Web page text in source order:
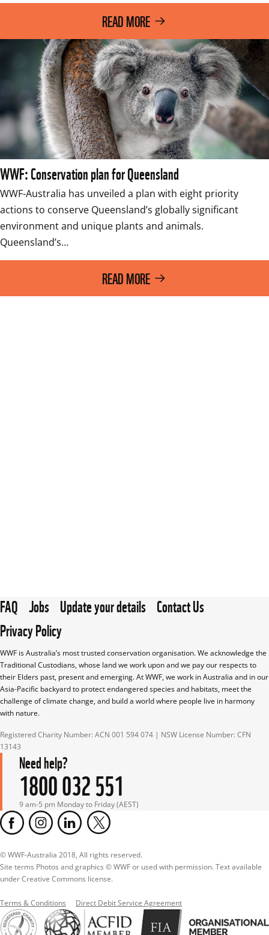
READ MORE
WWF: Conservation plan for Queensland
WWF-Australia has unveiled a plan with eight priority
actions to conserve Queensland’s globally significant
environment and unique plants and animals.
Queensland’s…
READ MORE
FAQ Jobs Update your details Contact Us
Privacy Policy
WWF is Australia’s most trusted conservation organisation. We acknowledge the
Traditional Custodians, whose land we work upon and we pay our respects to
their Elders past, present and emerging. At WWF, we work in Australia and in our
Asia-Pacific backyard to protect endangered species and habitats, meet the
challenge of climate change, and build a world where people live in harmony
with nature.
Registered Charity Number: ACN 001 594 074 | NSW License Number: CFN
13143
Need help?
1800 032 551
9 am-5 pm Monday to Friday (AEST)
© WWF-Australia 2018, All rights reserved.
Site terms Photos and graphics © WWF or used with permission. Text available
under Creative Commons license.
Terms & Conditions Direct Debit Service Agreement